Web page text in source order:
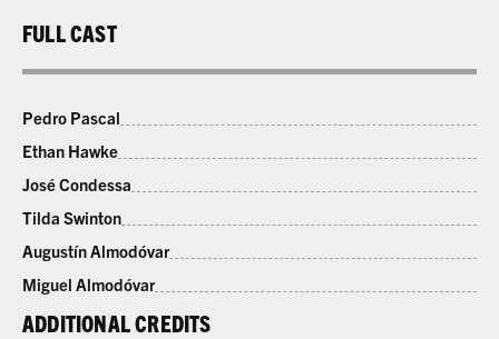
FULL CAST
Pedro Pascal
Ethan Hawke
José Condessa
Tilda Swinton
Augustín Almodóvar
Miguel Almodóvar
ADDITIONAL CREDITS